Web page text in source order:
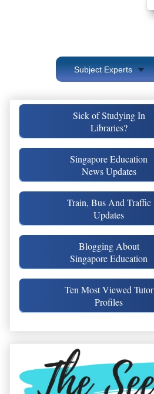
Subject Experts
Sick of Studying In
Libraries?
Singapore Education
News Updates
Train, Bus And Traffic
Updates
Blogging About
Singapore Education
Ten Most Viewed Tutor
Profiles